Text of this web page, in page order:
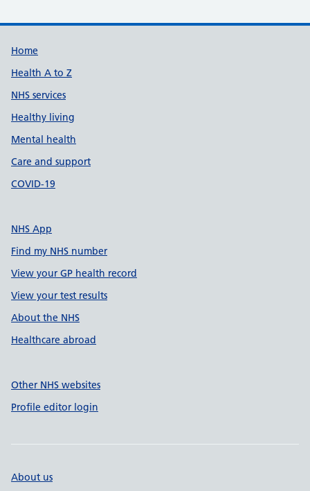
Support links
Home
Health A to Z
NHS services
Healthy living
Mental health
Care and support
COVID-19
NHS App
Find my NHS number
View your GP health record
View your test results
About the NHS
Healthcare abroad
Other NHS websites
Profile editor login
About us